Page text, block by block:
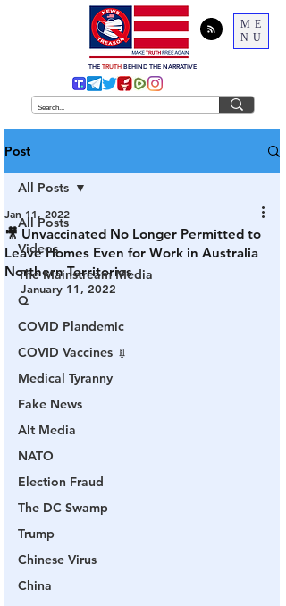
ME
NU
THE TRUTH BEHIND THE NARRATIVE
Post
All Posts
Videos
The Mainstream Media
Q
COVID Plandemic
COVID Vaccines 💉
Medical Tyranny
Fake News
Alt Media
NATO
Election Fraud
The DC Swamp
Trump
Chinese Virus
China
All Posts
🎥 Unvaccinated No Longer Permitted to
Leave Homes Even for Work in Australia
Northern Territories
Jan 11, 2022
January 11, 2022